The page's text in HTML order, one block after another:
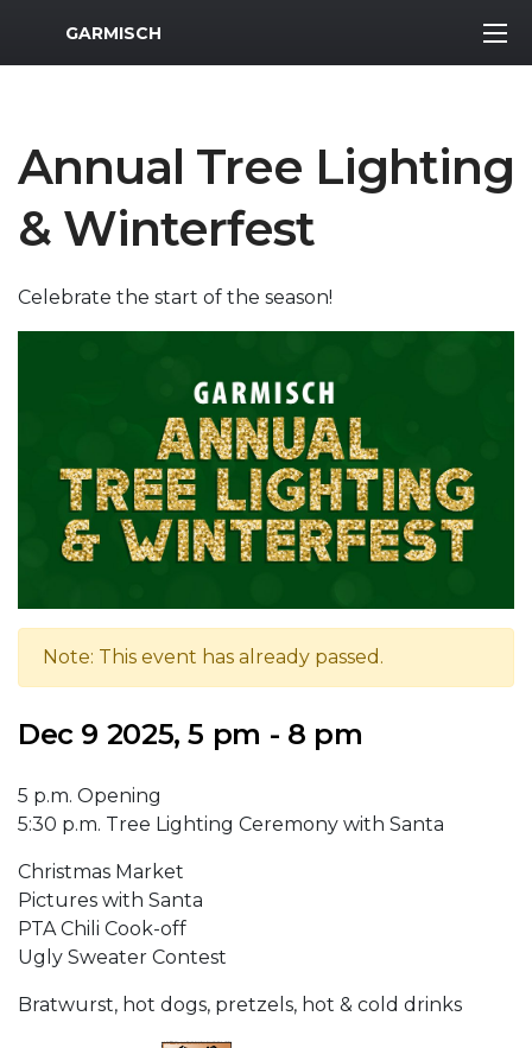
MWR Logo
GARMISCH
Annual Tree Lighting
& Winterfest
Celebrate the start of the season!
Note: This event has already passed.
Dec 9 2025, 5 pm - 8 pm
5 p.m. Opening
5:30 p.m. Tree Lighting Ceremony with Santa
Christmas Market
Pictures with Santa
PTA Chili Cook-off
Ugly Sweater Contest
Bratwurst, hot dogs, pretzels, hot & cold drinks